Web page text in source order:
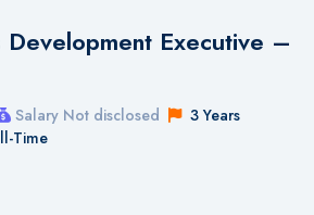
Development Executive –
Salary Not disclosed
3 Years
Time